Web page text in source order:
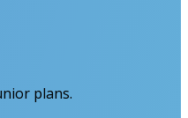
plans.